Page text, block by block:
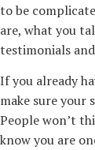
to be
are, what you
testimonials
If you already
make sure your
People won’t
know you are